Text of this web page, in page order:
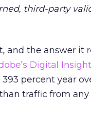
third-party
and the answer it
Digital
percent year
traffic from